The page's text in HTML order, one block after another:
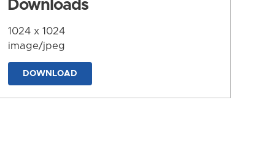
Downloads
1024 x 1024
image/jpeg
DOWNLOAD